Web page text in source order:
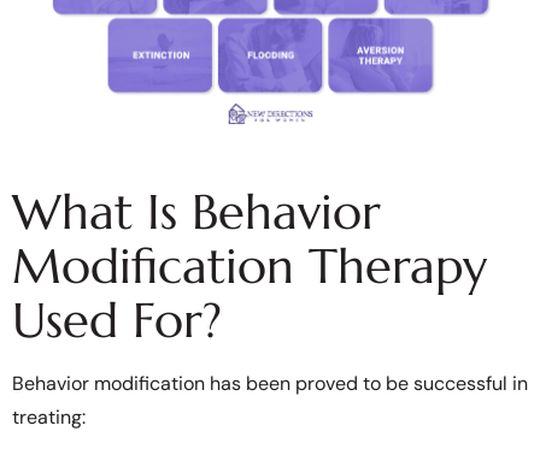
What Is Behavior
Modification Therapy
Used For?
Behavior modification has been proved to be successful in
treating: